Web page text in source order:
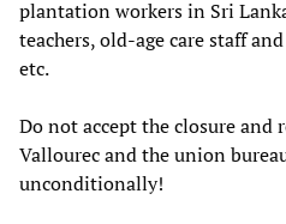
plantation workers in Sri
teachers, old-age care staff
etc.
Do not accept the closure and
Vallourec and the union
unconditionally!